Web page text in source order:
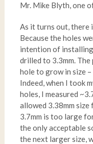
Mr. Mike Blyth, one
As it turns out, there
Because the holes
intention of
drilled to 3.3mm.
hole to grow in size
Indeed, when I took
holes, I measured
allowed 3.38mm
3.7mm is too large
the only acceptable
the next larger size,